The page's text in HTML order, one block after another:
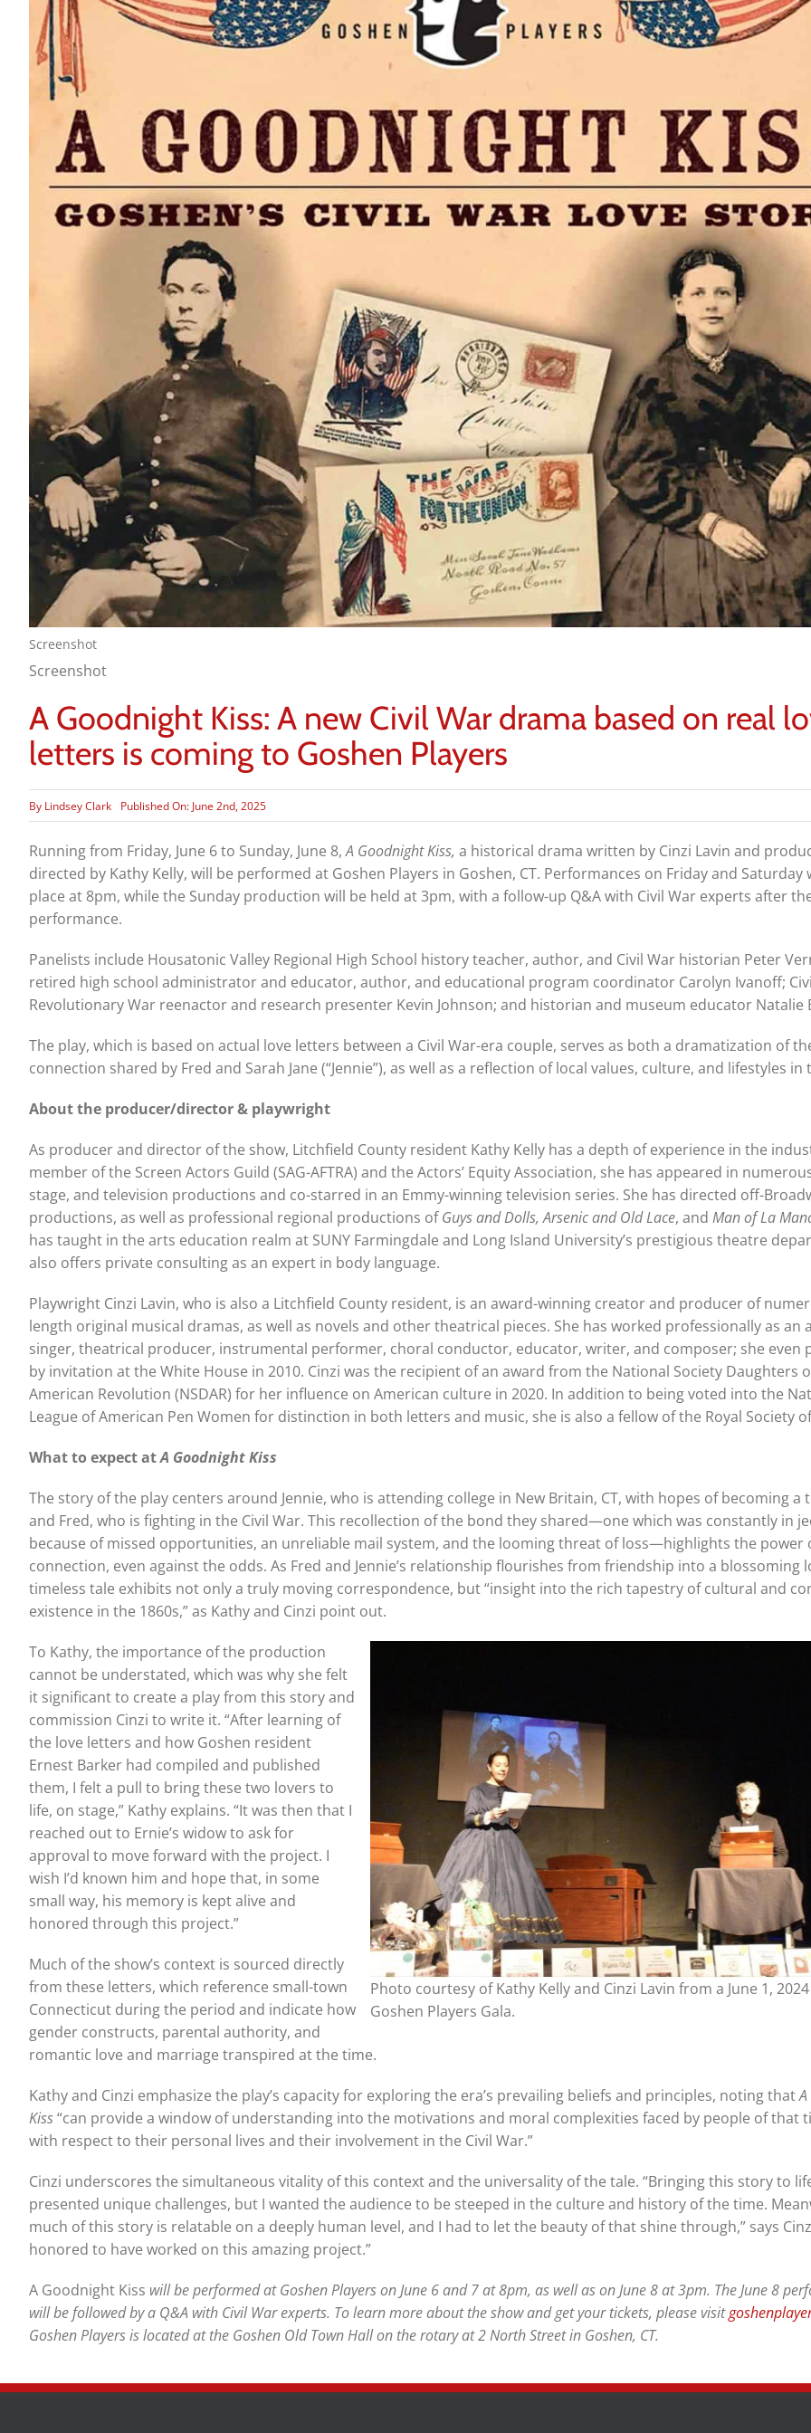
Screenshot
Screenshot
A Goodnight Kiss: A new Civil War drama based on real
letters is coming to Goshen Players
By Lindsey Clark Published On: June 2nd, 2025
Running from Friday, June 6 to Sunday, June 8,A Goodnight Kiss, a historical drama written by Cinzi Lavin and
directed by Kathy Kelly, will be performed at Goshen Players in Goshen, CT. Performances on Friday and Saturday
place at 8pm, while the Sunday production will be held at 3pm, with a follow-up Q&A with Civil War experts after
performance.
Panelists include Housatonic Valley Regional High School history teacher, author, and Civil War historian Peter
retired high school administrator and educator, author, and educational program coordinator Carolyn Ivanoff;
Revolutionary War reenactor and research presenter Kevin Johnson; and historian and museum educator Natalie
The play, which is based on actual love letters between a Civil War-era couple, serves as both a dramatization of
connection shared by Fred and Sarah Jane (“Jennie”), as well as a reflection of local values, culture, and lifestyles in
About the producer/director & playwright
As producer and director of the show, Litchfield County resident Kathy Kelly has a depth of experience in the
member of the Screen Actors Guild (SAG-AFTRA) and the Actors’ Equity Association, she has appeared in
stage, and television productions and co-starred in an Emmy-winning television series. She has directed off-
productions, as well as professional regional productions ofGuys and Dolls, Arsenic and Old Lace, and Man of La
has taught in the arts education realm at SUNY Farmingdale and Long Island University’s prestigious theatre
also offers private consulting as an expert in body language.
Playwright Cinzi Lavin, who is also a Litchfield County resident, is an award-winning creator and producer of
length original musical dramas, as well as novels and other theatrical pieces. She has worked professionally as an
singer, theatrical producer, instrumental performer, choral conductor, educator, writer, and composer; she even
by invitation at the White House in 2010. Cinzi was the recipient of an award from the National Society Daughters
American Revolution (NSDAR) for her influence on American culture in 2020. In addition to being voted into the
League of American Pen Women for distinction in both letters and music, she is also a fellow of the Royal Society
What to expect atA Goodnight Kiss
The story of the play centers around Jennie, who is attending college in New Britain, CT, with hopes of becoming a
and Fred, who is fighting in the Civil War. This recollection of the bond they shared—one which was constantly in
because of missed opportunities, an unreliable mail system, and the looming threat of loss—highlights the power
connection, even against the odds. As Fred and Jennie’s relationship flourishes from friendship into a blossoming
timeless tale exhibits not only a truly moving correspondence, but “insight into the rich tapestry of cultural and
existence in the 1860s,” as Kathy and Cinzi point out.
Photo courtesy of Kathy Kelly and Cinzi Lavin from a June 1,
Goshen Players Gala.
To Kathy, the importance of the production
cannot be understated, which was why she felt
it significant to create a play from this story and
commission Cinzi to write it. “After learning of
the love letters and how Goshen resident
Ernest Barker had compiled and published
them, I felt a pull to bring these two lovers to
life, on stage,” Kathy explains. “It was then that I
reached out to Ernie’s widow to ask for
approval to move forward with the project. I
wish I’d known him and hope that, in some
small way, his memory is kept alive and
honored through this project.”
Much of the show’s context is sourced directly
from these letters, which reference small-town
Connecticut during the period and indicate how
gender constructs, parental authority, and
romantic love and marriage transpired at the time.
Kathy and Cinzi emphasize the play’s capacity for exploring the era’s prevailing beliefs and principles, noting that
Kiss“can provide a window of understanding into the motivations and moral complexities faced by people of that
with respect to their personal lives and their involvement in the Civil War.”
Cinzi underscores the simultaneous vitality of this context and the universality of the tale. “Bringing this story to
presented unique challenges, but I wanted the audience to be steeped in the culture and history of the time.
much of this story is relatable on a deeply human level, and I had to let the beauty of that shine through,” says
honored to have worked on this amazing project.”
A Goodnight Kiss will be performed at Goshen Players on June 6 and 7 at 8pm, as well as on June 8 at 3pm. The June 8
will be followed by a Q&A with Civil War experts. To learn more about the show and get your tickets, please visit
Goshen Players is located at the Goshen Old Town Hall on the rotary at 2 North Street in Goshen, CT.